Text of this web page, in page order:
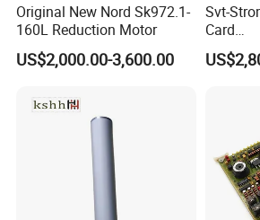
Original New Nord Sk972.1-
160L Reduction Motor
US$2,000.00-3,600.00
Svt-
Card